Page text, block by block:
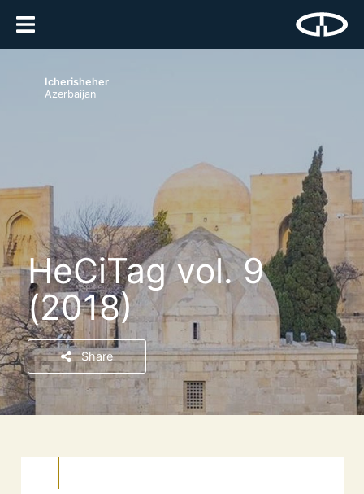
Icherisheher
Azerbaijan
HeCiTag vol. 9
(2018)
Share